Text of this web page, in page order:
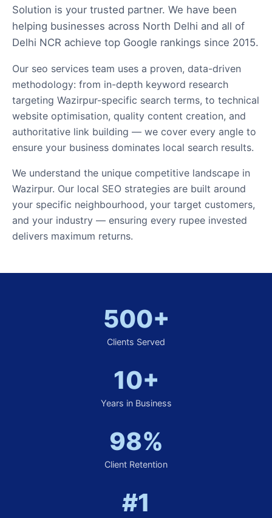
Solution is your trusted partner. We have been
helping businesses across North Delhi and all of
Delhi NCR achieve top Google rankings since 2015.
Our seo services team uses a proven, data-driven
methodology: from in-depth keyword research
targeting Wazirpur-specific search terms, to technical
website optimisation, quality content creation, and
authoritative link building — we cover every angle to
ensure your business dominates local search results.
We understand the unique competitive landscape in
Wazirpur. Our local SEO strategies are built around
your specific neighbourhood, your target customers,
and your industry — ensuring every rupee invested
delivers maximum returns.
500+
Clients Served
10+
Years in Business
98%
Client Retention
#1